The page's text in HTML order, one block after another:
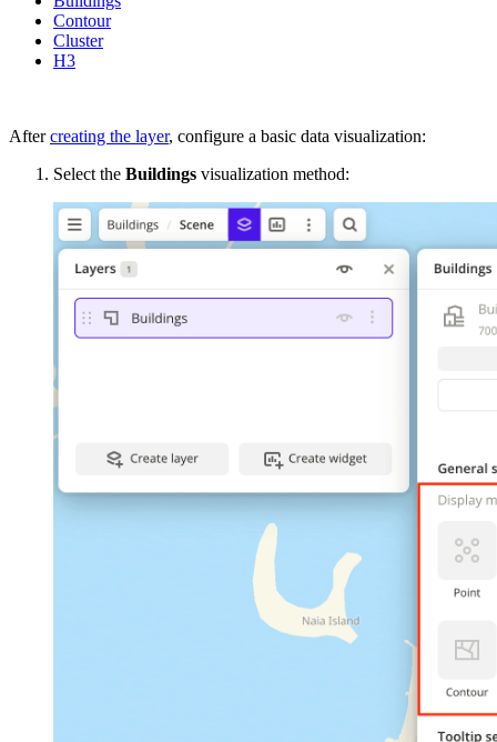
Contour
Cluster
H3
Aftercreating the layer, configure a basic data visualization:
Select the Buildings visualization method: